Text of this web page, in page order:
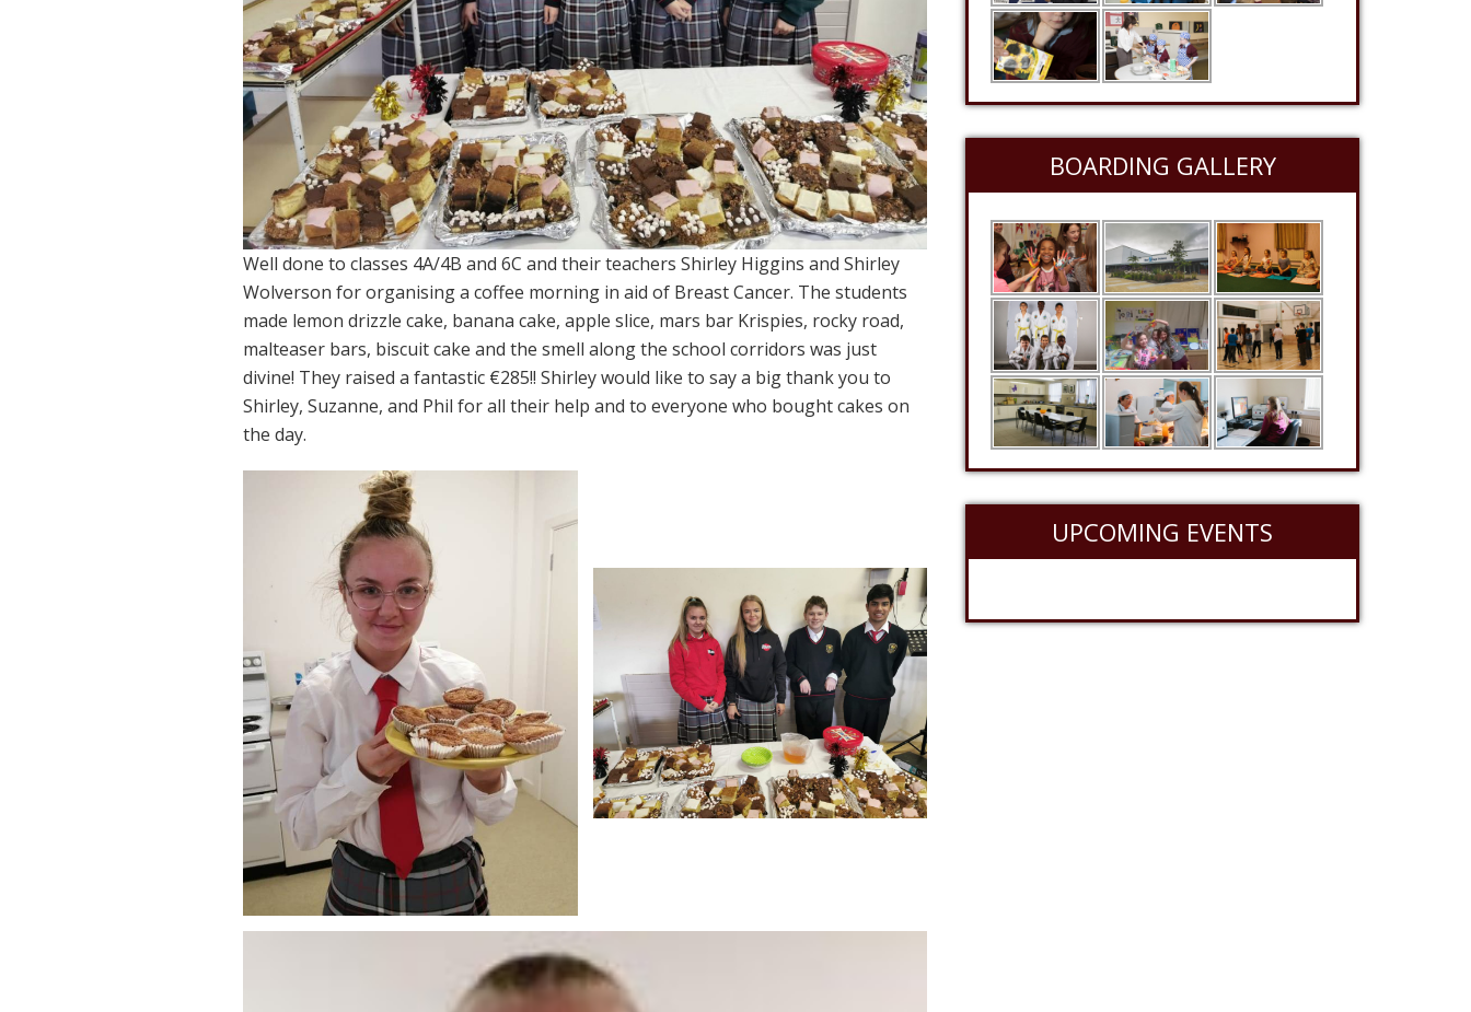
Well done to classes 4A/4B and 6C and their teachers Shirley Higgins and Shirley
Wolverson for organising a coffee morning in aid of Breast Cancer. The students
made lemon drizzle cake, banana cake, apple slice, mars bar Krispies, rocky road,
malteaser bars, biscuit cake and the smell along the school corridors was just
divine! They raised a fantastic €285!! Shirley would like to say a big thank you to
Shirley, Suzanne, and Phil for all their help and to everyone who bought cakes on
the day.
BOARDING GALLERY
UPCOMING EVENTS